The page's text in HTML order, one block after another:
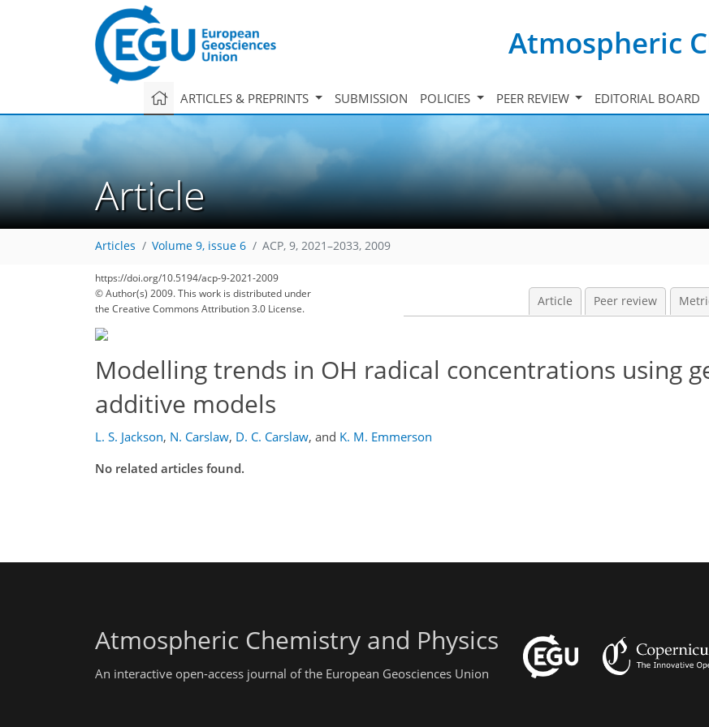
Atmospheric
ARTICLES & PREPRINTS SUBMISSION POLICIES PEER REVIEW EDITORIAL BOARD
Article
Articles Volume 9, issue 6 ACP, 9, 2021–2033, 2009
https://doi.org/10.5194/acp-9-2021-2009
© Author(s) 2009. This work is distributed under
the Creative Commons Attribution 3.0 License.
Article Peer review
Modelling trends in OH radical concentrations using
additive models
L. S. Jackson, N. Carslaw, D. C. Carslaw, and K. M. Emmerson
No related articles found.
Atmospheric Chemistry and Physics
An interactive open-access journal of the European Geosciences Union